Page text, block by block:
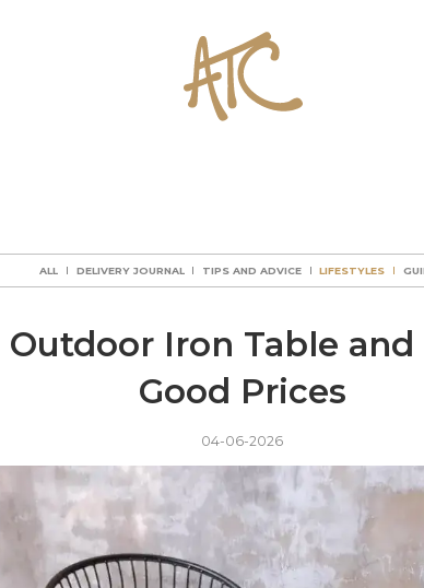
DELIVERY JOURNAL TIPS AND ADVICE
TIPS AND ADVICE
ALL DELIVERY JOURNAL TIPS AND ADVICE LIFESTYLES
Iron Table and
Good Prices
04-06-2026